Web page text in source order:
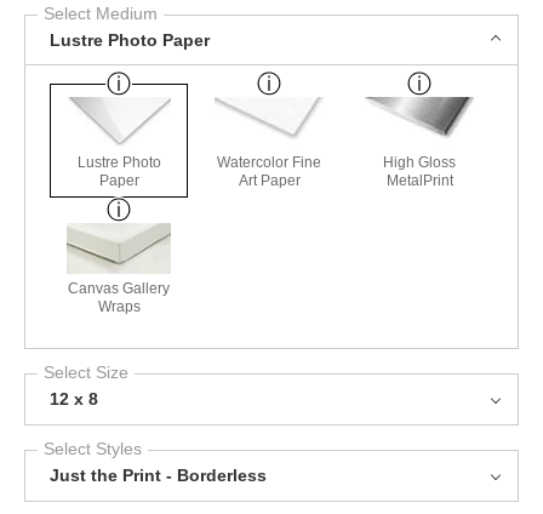
Select Medium
Lustre Photo Paper
Lustre Photo
Paper
Watercolor Fine
Art Paper
High Gloss
MetalPrint
Canvas Gallery
Wraps
Select Size
12 x 8
Select Styles
Just the Print - Borderless